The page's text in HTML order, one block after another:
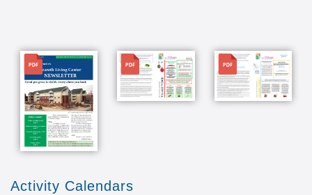
File File File
Activity Calendars